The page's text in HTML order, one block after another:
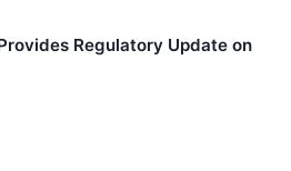
Regulatory Update on